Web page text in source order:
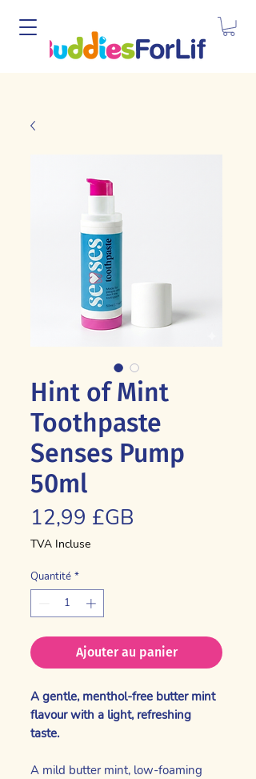
Hint of Mint
Toothpaste
Senses Pump
50ml
12,99 £GB
TVA Incluse
Quantité *
Ajouter au panier
A gentle, menthol-free butter mint
flavour with a light, refreshing
taste.
A mild butter mint, low-foaming